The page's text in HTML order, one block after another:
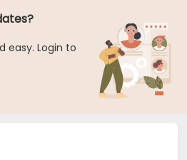
easy. Login to